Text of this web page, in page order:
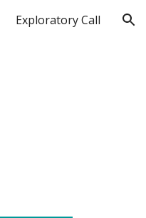
Exploratory Call